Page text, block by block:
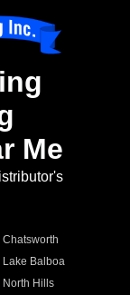
Me
Chatsworth
Lake Balboa
North Hills